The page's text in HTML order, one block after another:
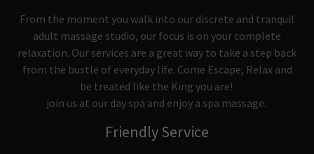
From the moment you walk into our discrete and tranquil
adult massage studio, our focus is on your complete
relaxation. Our services are a great way to take a step back
from the bustle of everyday life. Come Escape, Relax and
be treated like the King you are!
join us at our day spa and enjoy a spa massage.
Friendly Service